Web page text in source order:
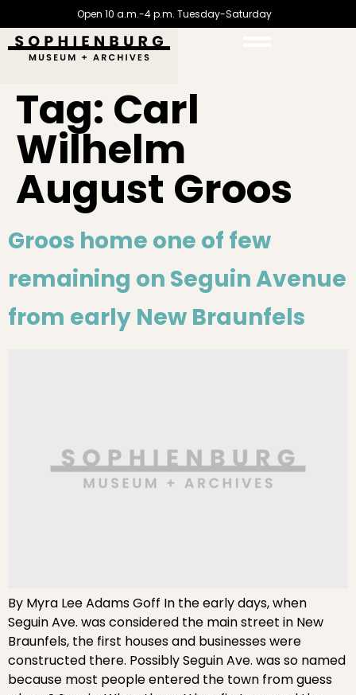
Open 10 a.m.-4 p.m. Tuesday-Saturday
Tag: Carl
Wilhelm
August Groos
Groos home one of few
remaining on Seguin Avenue
from early New Braunfels
By Myra Lee Adams Goff In the early days, when
Seguin Ave. was considered the main street in New
Braunfels, the first houses and businesses were
constructed there. Possibly Seguin Ave. was so named
because most people entered the town from guess